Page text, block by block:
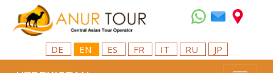
DE EN ES FR IT RU JP